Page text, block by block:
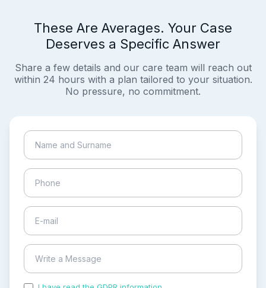
These Are Averages. Your Case
Deserves a Specific Answer
Share a few details and our care team will reach out
within 24 hours with a plan tailored to your situation.
No pressure, no commitment.